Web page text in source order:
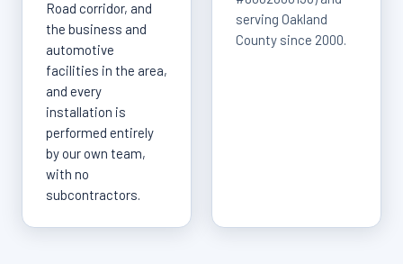
Road corridor, and
the business and
automotive
facilities in the area,
and every
installation is
performed entirely
by our own team,
with no
subcontractors.
serving Oakland
County since 2000.